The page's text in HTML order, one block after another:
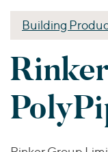
About Lincoln
About MarshBerry
Firm Leadership
Our People
What We Do
INVESTMENT
Mergers &
Capital Advisory &
Who We Serve
YOUR INDUSTRY
Business Services
Building